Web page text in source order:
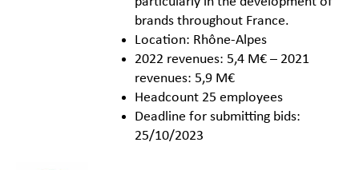
brands throughout France.
Location: Rhône-Alpes
2022 revenues: 5,4 M€ – 2021
revenues: 5,9 M€
Headcount 25 employees
Deadline for submitting bids:
25/10/2023